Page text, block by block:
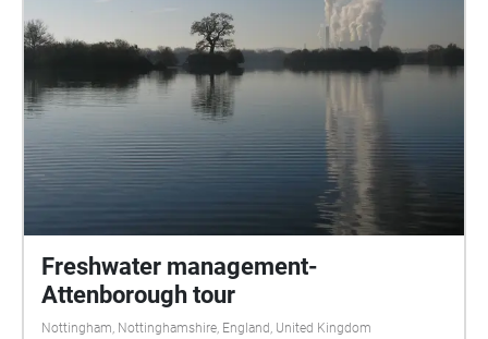
Freshwater management-
Attenborough tour
Nottingham, Nottinghamshire, England, United Kingdom